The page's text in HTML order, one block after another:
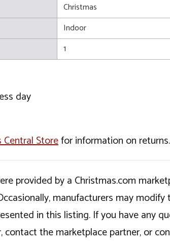
Christmas
Indoor
1
day
Central Storefor information on returns.
provided by a Christmas.com
manufacturers may
in this listing. If you have any
the marketplace partner, or